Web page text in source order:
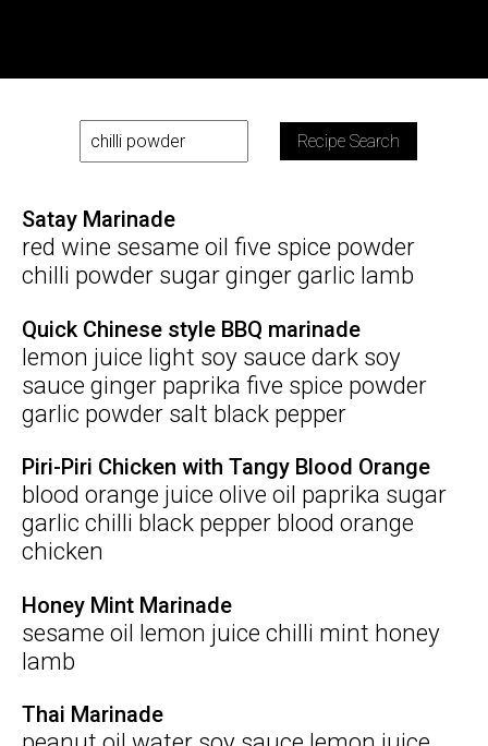
Recipe Search
Satay Marinade
red wine sesame oil five spice powder
chilli powder sugar ginger garlic lamb
Quick Chinese style BBQ marinade
lemon juice light soy sauce dark soy
sauce ginger paprika five spice powder
garlic powder salt black pepper
Piri-Piri Chicken with Tangy Blood Orange
blood orange juice olive oil paprika sugar
garlic chilli black pepper blood orange
chicken
Honey Mint Marinade
sesame oil lemon juice chilli mint honey
lamb
Thai Marinade